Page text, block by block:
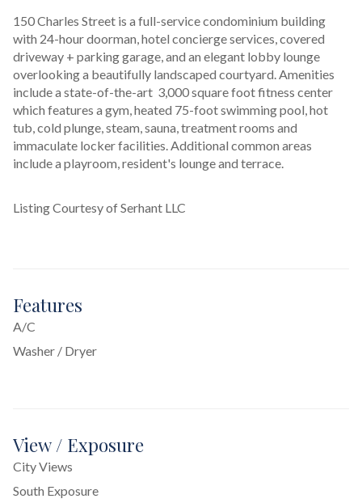
150 Charles Street is a full-service condominium building
with 24-hour doorman, hotel concierge services, covered
driveway + parking garage, and an elegant lobby lounge
overlooking a beautifully landscaped courtyard. Amenities
include a state-of-the-art  3,000 square foot fitness center
which features a gym, heated 75-foot swimming pool, hot
tub, cold plunge, steam, sauna, treatment rooms and
immaculate locker facilities. Additional common areas
include a playroom, resident's lounge and terrace.
Listing Courtesy of Serhant LLC
Features
A/C
Washer / Dryer
View / Exposure
City Views
South Exposure